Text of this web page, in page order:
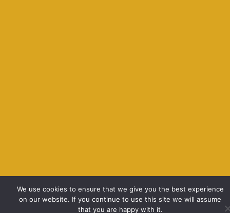
We use cookies to ensure that we give you the best experience
on our website. If you continue to use this site we will assume
that you are happy with it.